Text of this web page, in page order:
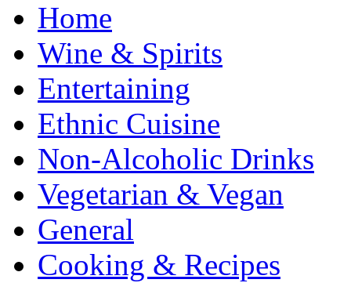
Home
Wine & Spirits
Entertaining
Ethnic Cuisine
Non-Alcoholic Drinks
Vegetarian & Vegan
General
Cooking & Recipes